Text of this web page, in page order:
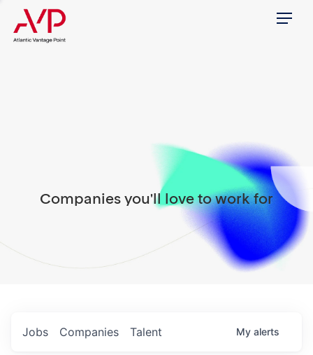
Menu
Companies you'll love to work for
Jobs Companies Talent My alerts